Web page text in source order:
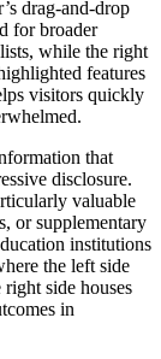
drag-and-drop
for broader
while the right
features
visitors quickly
that
disclosure.
valuable
or supplementary
institutions
the left side
side houses
in